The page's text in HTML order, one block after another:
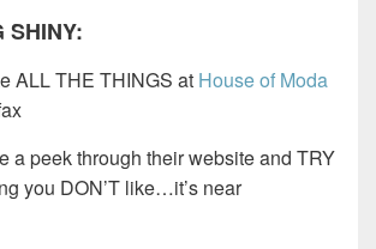
SHINY:
ALL THE THINGS at House of Moda
peek through their website and TRY
you DON’T like…it’s near